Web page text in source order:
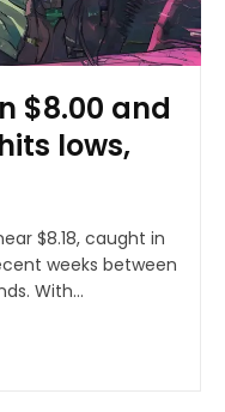
$8.00 and
lows,
$8.18, caught in
weeks between
With...